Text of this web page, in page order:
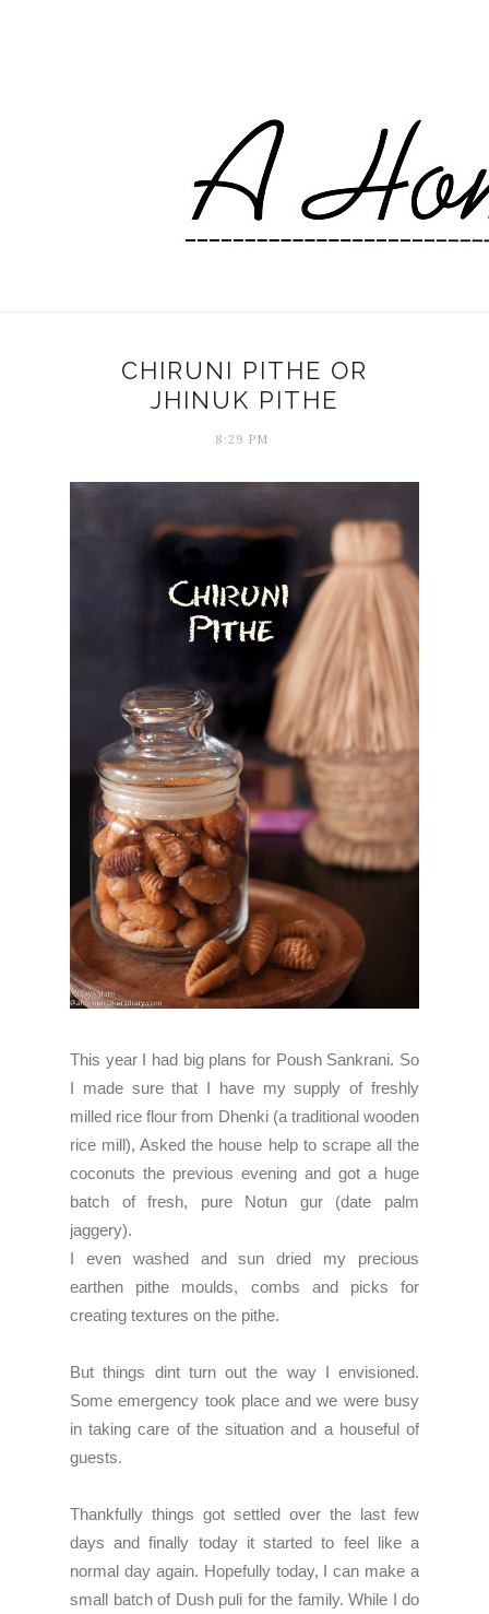
CHIRUNI PITHE OR
JHINUK PITHE
8:29 PM
This year I had big plans for Poush Sankrani. So
I made sure that I have my supply of freshly
milled rice flour from Dhenki (a traditional wooden
rice mill), Asked the house help to scrape all the
coconuts the previous evening and got a huge
batch of fresh, pure Notun gur (date palm
jaggery).
I even washed and sun dried my precious
earthen pithe moulds, combs and picks for
creating textures on the pithe.
But things dint turn out the way I envisioned.
Some emergency took place and we were busy
in taking care of the situation and a housefulof
guests.
Thankfully things got settled over the last few
days and finally today it started to feel like a
normal day again. Hopefully today, I can make a
small batch of Dush puli for the family. While I do